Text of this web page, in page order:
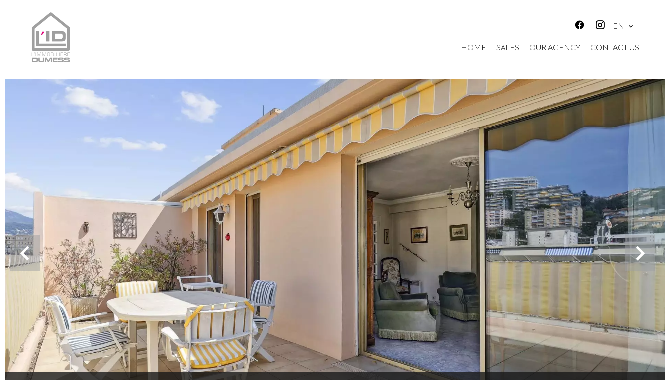
EN
HOME SALES OUR AGENCY CONTACT US